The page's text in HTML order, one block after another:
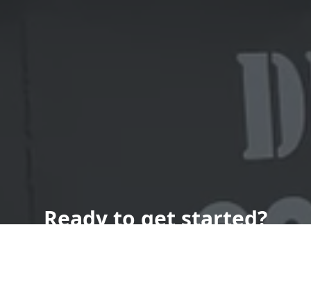
Ready to get started?